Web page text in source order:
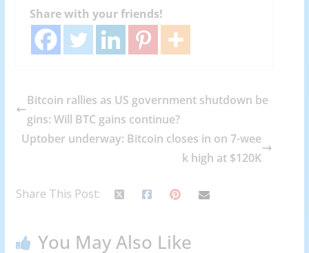
Share with your friends!
Bitcoin rallies as US government shutdown be
gins: Will BTC gains continue?
Uptober underway: Bitcoin closes in on 7-wee
k high at $120K
Share This Post:
You May Also Like